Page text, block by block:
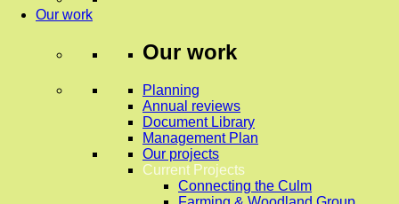
Our work
Our work
Planning
Annual reviews
Document Library
Management Plan
Our projects
Current Projects
Connecting the Culm